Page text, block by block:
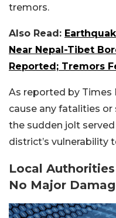
tremors.
Also Read:
Near Nepal-Tibet
Reported; Tremors
As reported by Times
cause any fatalities
the sudden jolt
district’s vulnerability
Local
No Major